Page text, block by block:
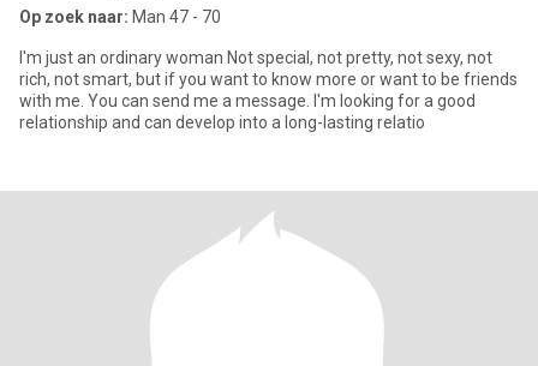
Op zoek naar: Man 47 - 70
I'm just an ordinary woman Not special, not pretty, not sexy, not
rich, not smart, but if you want to know more or want to be friends
with me. You can send me a message. I'm looking for a good
relationship and can develop into a long-lasting relatio